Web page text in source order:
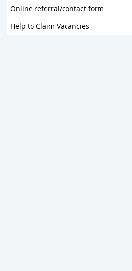
Online referral/contact form
Help to Claim Vacancies